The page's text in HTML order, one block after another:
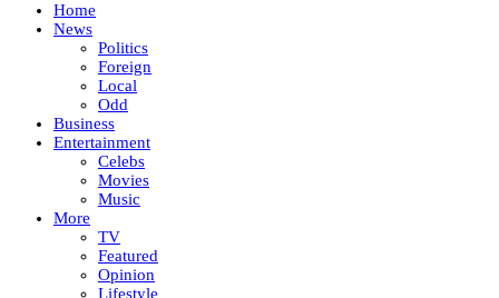
Home
News
Politics
Foreign
Local
Odd
Business
Entertainment
Celebs
Movies
Music
More
TV
Featured
Opinion
Lifestyle